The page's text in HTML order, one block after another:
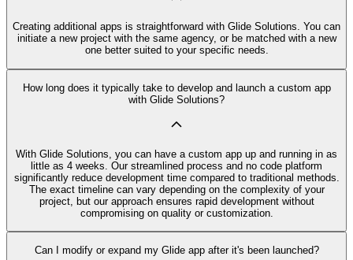
Creating additional apps is straightforward with Glide Solutions. You can
initiate a new project with the same agency, or be matched with a new
one better suited to your specific needs.
How long does it typically take to develop and launch a custom app
with Glide Solutions?
With Glide Solutions, you can have a custom app up and running in as
little as 4 weeks. Our streamlined process and no code platform
significantly reduce development time compared to traditional methods.
The exact timeline can vary depending on the complexity of your
project, but our approach ensures rapid development without
compromising on quality or customization.
Can I modify or expand my Glide app after it's been launched?